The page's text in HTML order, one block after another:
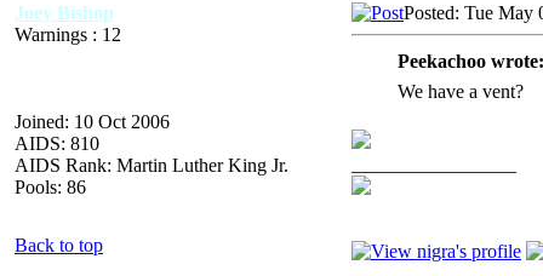
Joey Bishop
Warnings : 12
Joined: 10 Oct 2006
AIDS: 810
AIDS Rank: Martin Luther King Jr.
Pools: 86
Posted: Tue May
Peekachoo wrote:
We have a vent?
Back to top